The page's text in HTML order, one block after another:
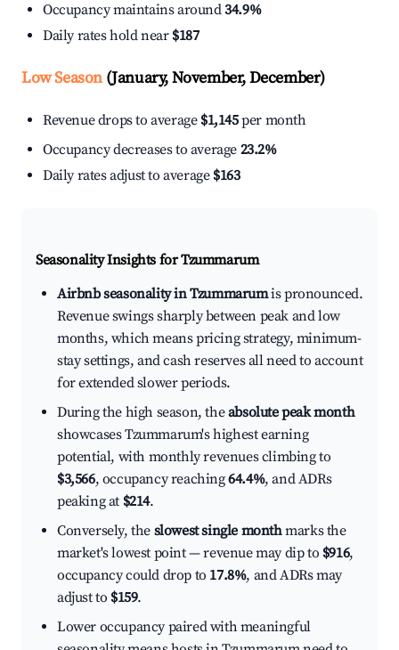
Occupancy maintains around34.9%
Daily rates hold near $187
Low Season(January, November, December)
Revenue drops to average $1,145per month
Occupancy decreases to average 23.2%
Daily rates adjust to average $163
Seasonality Insights for Tzummarum
Airbnb seasonality in Tzummarumis pronounced.
Revenue swings sharply between peak and low
months, which means pricing strategy, minimum-
stay settings, and cash reserves all need to account
for extended slower periods.
During the high season, theabsolute peak month
showcases Tzummarum's highest earning
potential, with monthly revenues climbing to
$3,566, occupancy reaching64.4%, and ADRs
peaking at $214.
Conversely, the slowest single monthmarks the
market's lowest point — revenue may dip to $916,
occupancy could drop to 17.8%, and ADRs may
adjust to $159.
Lower occupancy paired with meaningful